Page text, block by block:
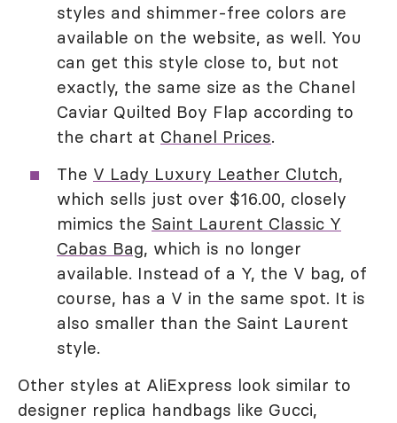
styles and shimmer-free colors are
available on the website, as well. You
can get this style close to, but not
exactly, the same size as the Chanel
Caviar Quilted Boy Flap according to
the chart at Chanel Prices.
The V Lady Luxury Leather Clutch,
which sells just over $16.00, closely
mimics the Saint Laurent Classic Y
Cabas Bag, which is no longer
available. Instead of a Y, the V bag, of
course, has a V in the same spot. It is
also smaller than the Saint Laurent
style.
Other styles at AliExpress look similar to
designer replica handbags like Gucci,